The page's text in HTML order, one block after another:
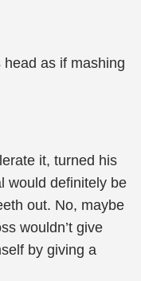
head as if mashing
it, turned his
would definitely be
out. No, maybe
wouldn’t give
by giving a